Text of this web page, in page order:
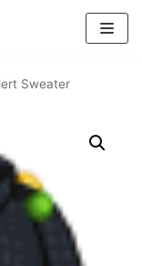
Sweater